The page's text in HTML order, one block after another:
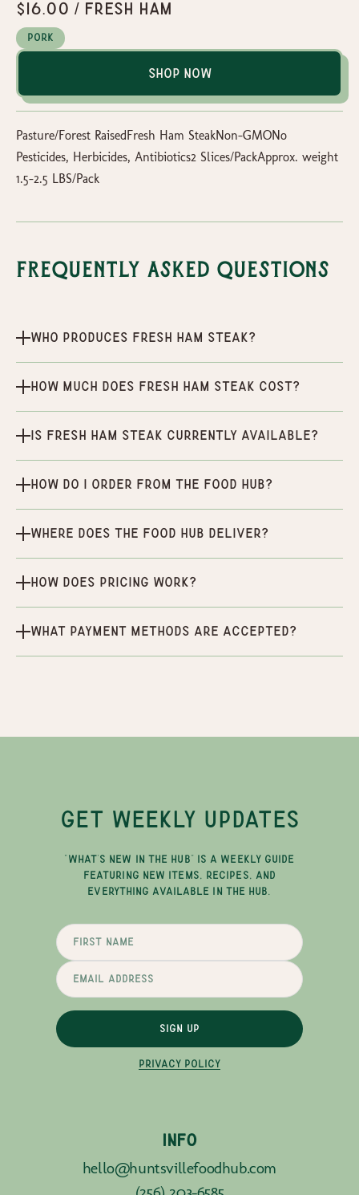
$16.00 / Fresh Ham
Pork
Shop Now
Pasture/Forest RaisedFresh Ham SteakNon-GMONo
Pesticides, Herbicides, Antibiotics2 Slices/PackApprox. weight
1.5-2.5 LBS/Pack
Frequently Asked Questions
Who produces Fresh Ham Steak?
How much does Fresh Ham Steak cost?
Is Fresh Ham Steak currently available?
How do I order from the Food Hub?
Where does the Food Hub deliver?
How does pricing work?
What payment methods are accepted?
GET WEEKLY UPDATES
"WHAT'S NEW IN THE HUB" IS A WEEKLY GUIDE
FEATURING NEW ITEMS, RECIPES, AND
EVERYTHING AVAILABLE IN THE HUB.
SIGN UP
PRIVACY POLICY
INFO
hello@huntsvillefoodhub.com